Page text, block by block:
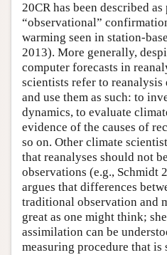
20CR has been described
“observational”
warming seen in station-
2013). More generally,
computer forecasts in
scientists refer to reanalysis
and use them as such: to
dynamics, to evaluate
evidence of the causes of
so on. Other climate
that reanalyses should not
observations (e.g., Schmidt
argues that differences
traditional observation and
great as one might think;
assimilation can be
measuring procedure that